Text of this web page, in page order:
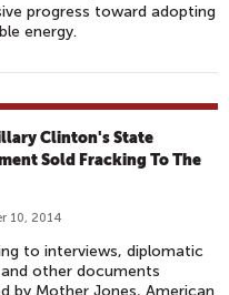
progress toward adopting
energy.
Clinton's State
Sold Fracking To The
10, 2014
to interviews, diplomatic
other documents
by Mother Jones, American